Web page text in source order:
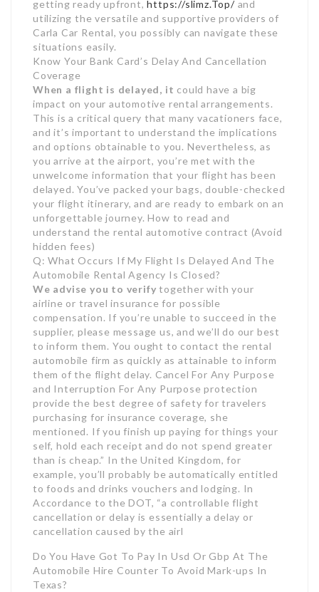
getting ready upfront,https://slimz.Top/and
utilizing the versatile and supportive providers of
Carla Car Rental, you possibly can navigate these
situations easily.
Know Your Bank Card’s Delay And Cancellation
Coverage
When a flight is delayed, it could have a big
impact on your automotive rental arrangements.
This is a critical query that many vacationers face,
and it’s important to understand the implications
and options obtainable to you. Nevertheless, as
you arrive at the airport, you’re met with the
unwelcome information that your flight has been
delayed. You’ve packed your bags, double-checked
your flight itinerary, and are ready to embark on an
unforgettable journey. How to read and
understand the rental automotive contract (Avoid
hidden fees)
Q: What Occurs If My Flight Is Delayed And The
Automobile Rental Agency Is Closed?
We advise you to verify together with your
airline or travel insurance for possible
compensation. If you’re unable to succeed in the
supplier, please message us, and we’ll do our best
to inform them. You ought to contact the rental
automobile firm as quickly as attainable to inform
them of the flight delay. Cancel For Any Purpose
and Interruption For Any Purpose protection
provide the best degree of safety for travelers
purchasing for insurance coverage, she
mentioned. If you finish up paying for things your
self, hold each receipt and do not spend greater
than is cheap.” In the United Kingdom, for
example, you’ll probably be automatically entitled
to foods and drinks vouchers and lodging. In
Accordance to the DOT, “a controllable flight
cancellation or delay is essentially a delay or
cancellation caused by the airl
Do You Have Got To Pay In Usd Or Gbp At The
Automobile Hire Counter To Avoid Mark-ups In
Texas?